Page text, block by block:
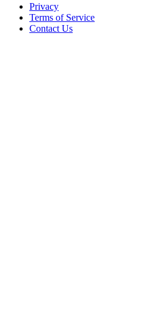
Privacy
Terms of Service
Contact Us